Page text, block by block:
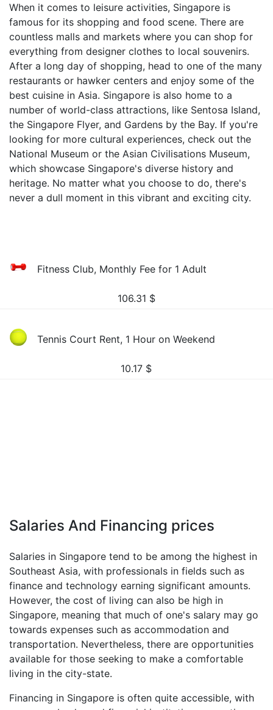
When it comes to leisure activities, Singapore is
famous for its shopping and food scene. There are
countless malls and markets where you can shop for
everything from designer clothes to local souvenirs.
After a long day of shopping, head to one of the many
restaurants or hawker centers and enjoy some of the
best cuisine in Asia. Singapore is also home to a
number of world-class attractions, like Sentosa Island,
the Singapore Flyer, and Gardens by the Bay. If you're
looking for more cultural experiences, check out the
National Museum or the Asian Civilisations Museum,
which showcase Singapore's diverse history and
heritage. No matter what you choose to do, there's
never a dull moment in this vibrant and exciting city.
Fitness Club, Monthly Fee for 1 Adult
106.31 $
Tennis Court Rent, 1 Hour on Weekend
10.17 $
Salaries And Financing prices
Salaries in Singapore tend to be among the highest in
Southeast Asia, with professionals in fields such as
finance and technology earning significant amounts.
However, the cost of living can also be high in
Singapore, meaning that much of one's salary may go
towards expenses such as accommodation and
transportation. Nevertheless, there are opportunities
available for those seeking to make a comfortable
living in the city-state.
Financing in Singapore is often quite accessible, with